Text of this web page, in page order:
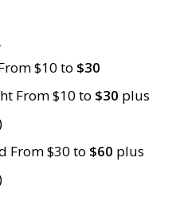
$10 to $30
From $10 to $30 plus
From $30 to $60 plus